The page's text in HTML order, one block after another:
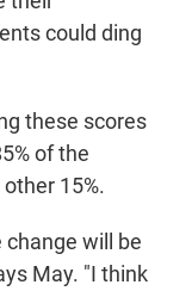
could ding
these scores
of the
15%.
will be
May. "I think